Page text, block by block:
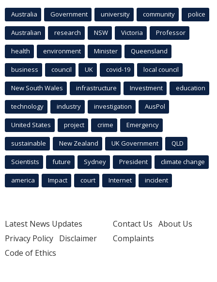
Australia Government university community police
Australian research NSW Victoria Professor
health environment Minister Queensland
business council UK covid-19 local council
New South Wales infrastructure Investment education
technology industry investigation AusPol
United States project crime Emergency
sustainable New Zealand UK Government QLD
Scientists future Sydney President climate change
america Impact court Internet incident
Latest News Updates
Privacy Policy Disclaimer
Code of Ethics
Contact Us About Us
Complaints